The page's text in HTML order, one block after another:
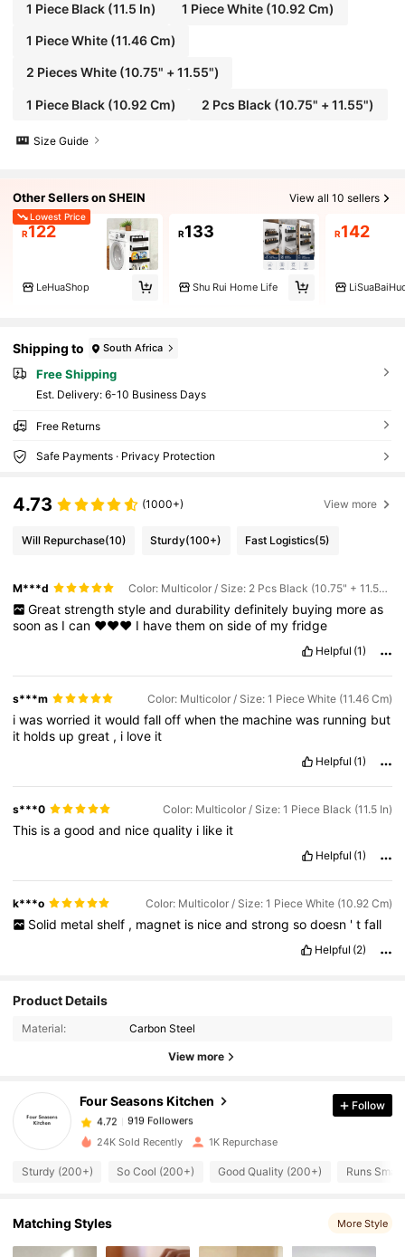
1 Piece Black (11.5 In) 1 Piece White (10.92 Cm)
1 Piece White (11.46 Cm)
2 Pieces White (10.75" + 11.55")
1 Piece Black (10.92 Cm) 2 Pcs Black (10.75" + 11.55")
Size Guide
Other Sellers on SHEIN View all 10 sellers
Lowest Price
R122
LeHuaShop
R133
Shu Rui Home Life
R142
Shipping to South Africa
Free Shipping
​Est. Delivery: 6-10 Business Days
Free Returns
Safe Payments · Privacy Protection
4.73 (1000+) View more
Will Repurchase(10) Sturdy(100+) Fast Logistics(5)
M***d Color: Multicolor / Size: 2 Pcs Black (10.75" + 11.55")
Great strength style and durability definitely buying more as
soonas Ican ❤️❤️❤️ I havethemonsideof myfridge
Helpful (1)
s***m Color: Multicolor / Size: 1 Piece White (11.46 Cm)
iwasworried itwouldfalloffwhenthe machinewas running but
it holds upgreat , i love it
Helpful (1)
s***0 Color: Multicolor / Size: 1 Piece Black (11.5 In)
This isagoodand nicequality i like it
Helpful (1)
k***o Color: Multicolor / Size: 1 Piece White (10.92 Cm)
Solid metal shelf , magnet is nice and strong so doesn ' t fall
Helpful (2)
Product Details
Material: Carbon Steel
View more
Four Seasons Kitchen
4.72
919 Followers
4.72
919 Followers
T***a paid1 day ago
4.72 919 Followers
4.72
Follow
24K Sold Recently 1K Repurchase
Sturdy (200+) So Cool (200+) Good Quality (200+) Runs
Matching Styles More Style